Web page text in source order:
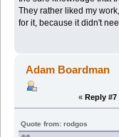
They rather liked my
for it, because it didn't
Adam Boardman
« Reply #7
Quote from: rodgos